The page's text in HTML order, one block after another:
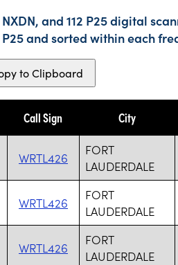
and 112 P25 digital
and sorted within each
to Clipboard
Call Sign City
WRTL426
FORT
LAUDERDALE
WRTL426
FORT
LAUDERDALE
WRTL426
FORT
LAUDERDALE